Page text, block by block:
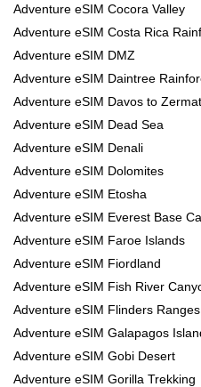
Adventure eSIM Cocora Valley
Adventure eSIM Costa Rica
Adventure eSIM DMZ
Adventure eSIM Daintree
Adventure eSIM Davos to
Adventure eSIM Dead Sea
Adventure eSIM Denali
Adventure eSIM Dolomites
Adventure eSIM Etosha
Adventure eSIM Everest Base
Adventure eSIM Faroe Islands
Adventure eSIM Fiordland
Adventure eSIM Fish River
Adventure eSIM Flinders Ranges
Adventure eSIM Galapagos
Adventure eSIM Gobi Desert
Adventure eSIM Gorilla Trekking